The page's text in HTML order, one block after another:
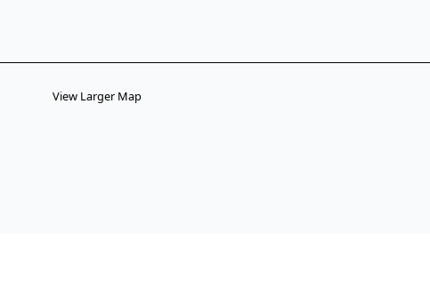
View Larger Map